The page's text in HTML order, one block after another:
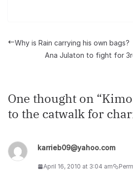
Why is Rain carrying his own bags?
Ana Julaton to fight for
One thought on “
to the catwalk for
karrieb09@yahoo.com
April 16, 2010 at 3:04 am